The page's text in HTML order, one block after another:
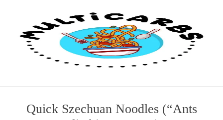
Quick Szechuan Noodles (“Ants